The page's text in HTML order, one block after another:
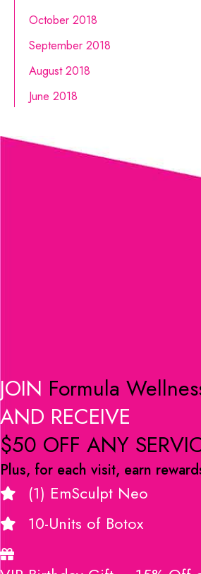
October 2018
September 2018
August 2018
June 2018
JOIN Formula
AND RECEIVE
$50 OFF ANY
Plus, for each visit, earn
(1) EmSculpt Neo
10-Units of Botox